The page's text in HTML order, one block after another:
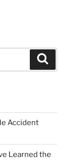
Accident
Learned the